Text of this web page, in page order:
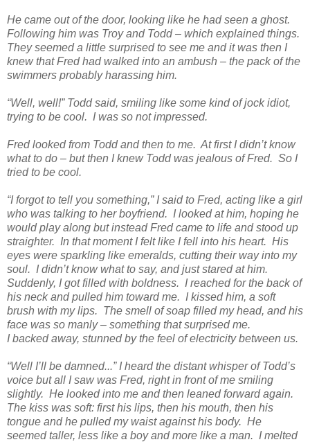
He came out of the door, looking like he had seen a ghost.
Following him was Troy and Todd – which explained things.
They seemed a little surprised to see me and it was then I
knew that Fred had walked into an ambush – the pack of the
swimmers probably harassing him.
“Well, well!” Todd said, smiling like some kind of jock idiot,
trying to be cool. I was so not impressed.
Fred looked from Todd and then to me. At first I didn’t know
what to do – but then I knew Todd was jealous of Fred. So I
tried to be cool.
“I forgot to tell you something,” I said to Fred, acting like a girl
who was talking to her boyfriend. I looked at him, hoping he
would play along but instead Fred came to life and stood up
straighter. In that moment I felt like I fell into his heart. His
eyes were sparkling like emeralds, cutting their way into my
soul. I didn’t know what to say, and just stared at him.
Suddenly, I got filled with boldness. I reached for the back of
his neck and pulled him toward me. I kissed him, a soft
brush with my lips. The smell of soap filled my head, and his
face was so manly – something that surprised me.
I backed away, stunned by the feel of electricity between us.
“Well I’ll be damned...” I heard the distant whisper of Todd’s
voice but all I saw was Fred, right in front of me smiling
slightly. He looked into me and then leaned forward again.
The kiss was soft: first his lips, then his mouth, then his
tongue and he pulled my waist against his body. He
seemed taller, less like a boy and more like a man. I melted